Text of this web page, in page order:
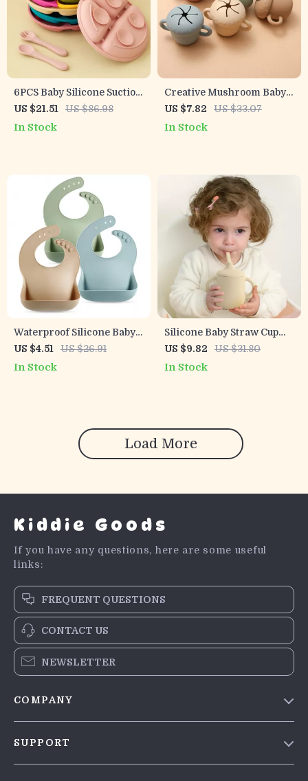
6PCS Baby Silicone Suction
Plate & Soft Spoon Fork Set
for Easy Feeding
US $21.51 US $86.98
In Stock
Creative Mushroom Baby
Feeding Bowl with Handle
– Food Grade Silicone
US $7.82 US $33.07
In Stock
Waterproof Silicone Baby
Bib with Food Catcher –
Soft & Stylish Feeding Bib
US $4.51 US $26.91
In Stock
Silicone Baby Straw Cup
with Snack Lid
US $9.82 US $31.80
In Stock
Load More
Kiddie Goods
If you have any questions, here are some useful
links:
FREQUENT QUESTIONS
CONTACT US
NEWSLETTER
COMPANY
SUPPORT